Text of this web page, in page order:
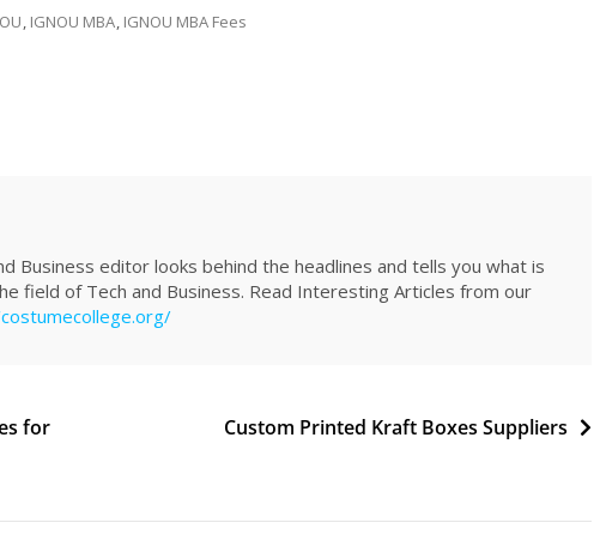
, IGNOU MBA, IGNOU MBA Fees
Business editor looks behind the headlines and tells you what is
field of Tech and Business. Read Interesting Articles from our
for
Custom Printed Kraft Boxes Suppliers